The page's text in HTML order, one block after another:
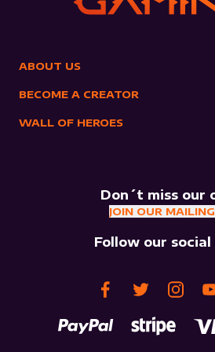
ABOUT US
BECOME A CREATOR
WALL OF HEROES
Don´t miss our
JOIN OUR
Follow our social